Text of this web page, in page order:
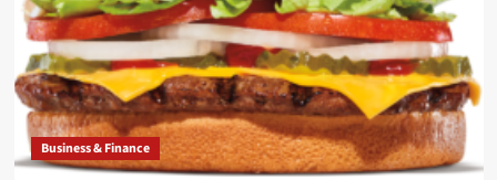
Business & Finance